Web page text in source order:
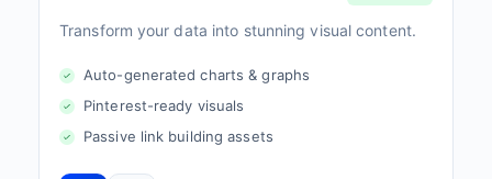
Transform your data into stunning visual content.
Auto-generated charts & graphs
Pinterest-ready visuals
Passive link building assets